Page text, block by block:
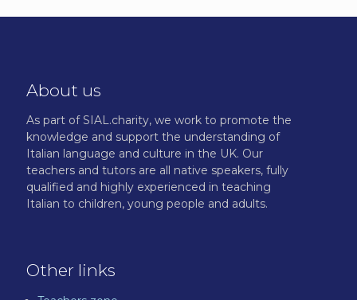
About us
As part of SIAL.charity, we work to promote the
knowledge and support the understanding of
Italian language and culture in the UK. Our
teachers and tutors are all native speakers, fully
qualified and highly experienced in teaching
Italian to children, young people and adults.
Other links